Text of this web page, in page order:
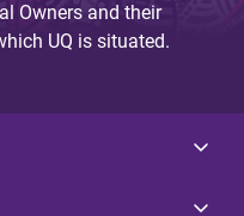
Owners and their
UQ is situated.